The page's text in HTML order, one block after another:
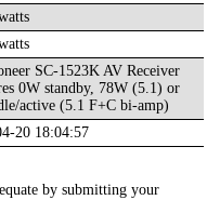
SC-1523K AV Receiver
0W standby, 78W (5.1) or
active (5.1 F+C bi-amp)
20 18:04:57
by submitting your